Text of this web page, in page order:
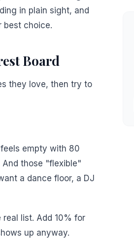
in plain sight, and
best choice.
Board
they love, then try to
empty with 80
And those "flexible"
a dance floor, a DJ
list. Add 10% for
up anyway.